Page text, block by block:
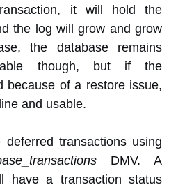
it will hold the
the log will grow and grow
the database remains
though, but if the
because of a restore issue,
and usable.
transactions using
DMV. A
have a transaction status